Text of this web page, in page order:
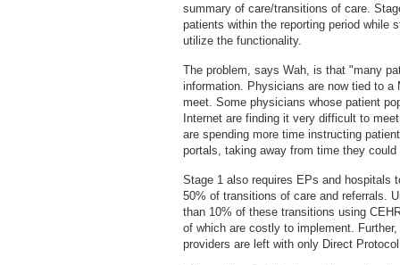
summary of care/transitions of care.
patients within the reporting period while
utilize the functionality.
The problem, says Wah, is that "many
information. Physicians are now tied to
meet. Some physicians whose patient
Internet are finding it very difficult to
are spending more time instructing
portals, taking away from time they
Stage 1 also requires EPs and hospitals
50% of transitions of care and referrals.
than 10% of these transitions using
of which are costly to implement.
providers are left with only Direct